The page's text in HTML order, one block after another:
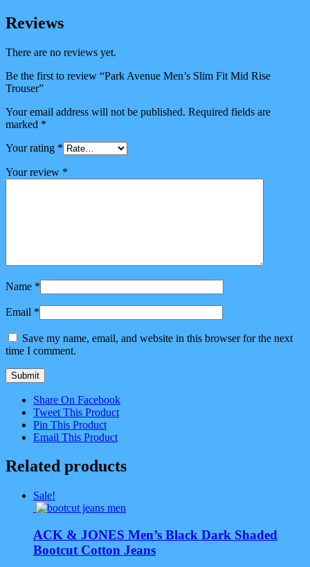
Reviews
There are no reviews yet.
Be the first to review “Park Avenue Men’s Slim Fit Mid Rise
Trouser”
Your email address will not be published. Required fields are
marked *
Your rating *
Your review *
Name *
Email *
Save my name, email, and website in this browser for the next
time I comment.
Share On Facebook
Tweet This Product
Pin This Product
Email This Product
Related products
Sale!
ACK & JONES Men’s Black Dark Shaded
Bootcut Cotton Jeans